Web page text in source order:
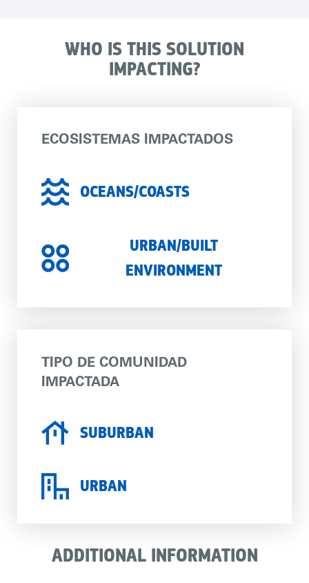
WHO IS THIS SOLUTION
IMPACTING?
ECOSISTEMAS IMPACTADOS
OCEANS/COASTS
URBAN/BUILT
ENVIRONMENT
TIPO DE COMUNIDAD
IMPACTADA
SUBURBAN
URBAN
ADDITIONAL INFORMATION